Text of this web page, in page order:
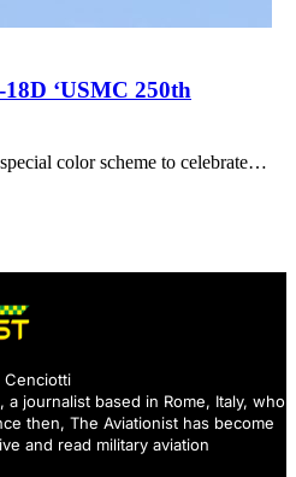
‘USMC 250th
color scheme to celebrate…
Cenciotti
a journalist based in Rome, Italy, who
then, The Aviationist has become
and read military aviation